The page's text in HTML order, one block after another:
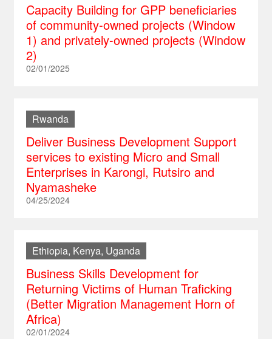
Capacity Building for GPP beneficiaries
of community-owned projects (Window
1) and privately-owned projects (Window
2)
02/01/2025
Rwanda
Deliver Business Development Support
services to existing Micro and Small
Enterprises in Karongi, Rutsiro and
Nyamasheke
04/25/2024
Ethiopia, Kenya, Uganda
Business Skills Development for
Returning Victims of Human Traficking
(Better Migration Management Horn of
Africa)
02/01/2024